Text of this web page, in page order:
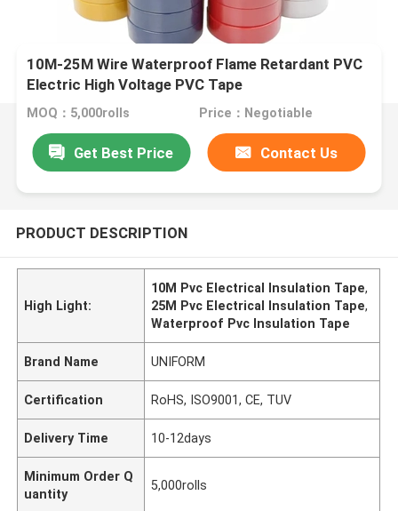
10M-25M Wire Waterproof Flame Retardant PVC
Electric High Voltage PVC Tape
MOQ：5,000rolls Price：Negotiable
Get Best Price Contact Us
PRODUCT DESCRIPTION
High Light:
10M Pvc Electrical Insulation Tape,
25M Pvc Electrical Insulation Tape,
Waterproof Pvc Insulation Tape
Brand Name UNIFORM
Certification RoHS, ISO9001, CE, TUV
Delivery Time 10-12days
Minimum Order Q
uantity
5,000rolls